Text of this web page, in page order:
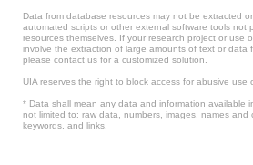
Data from database resources may not be extracted
automated scripts or other external software tools not
resources themselves. If your research project or use
involve the extraction of large amounts of text or data
please contact us for a customized solution.
UIA reserves the right to block access for abusive use
* Data shall mean any data and information available
not limited to: raw data, numbers, images, names and
keywords, and links.